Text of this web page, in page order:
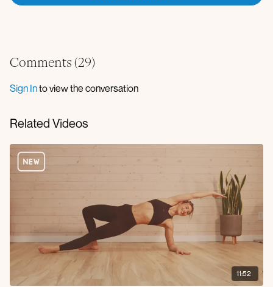
Iso deadbugs
Locked dog leg lowers
Glute bridge deep core march
Comments (29)
Sign Into view the conversation
Related Videos
11:52